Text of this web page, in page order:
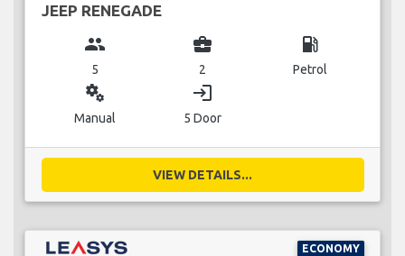
JEEP RENEGADE
group
5
business_center
2
local_gas_station
Petrol
miscellaneous_services
Manual
login
5 Door
VIEW DETAILS...
ECONOMY